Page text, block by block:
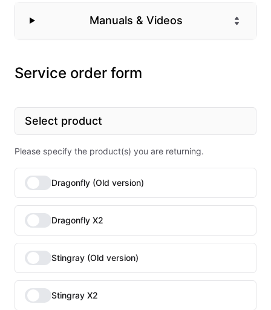
Manuals & Videos
Service order form
Select product
Please specify the product(s) you are returning.
Dragonfly (Old version)
Dragonfly X2
Stingray (Old version)
Stingray X2